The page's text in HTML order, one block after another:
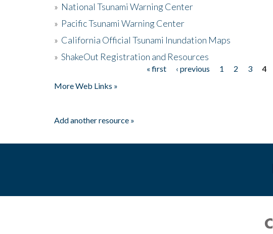
» National Tsunami Warning Center
» Pacific Tsunami Warning Center
» California Official Tsunami Inundation Maps
» ShakeOut Registration and Resources
« first ‹ previous 1 2 3 4
More Web Links »
Add another resource »